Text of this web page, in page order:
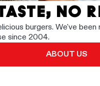
NO
burgers. We've been
since 2004.
ABOUT US